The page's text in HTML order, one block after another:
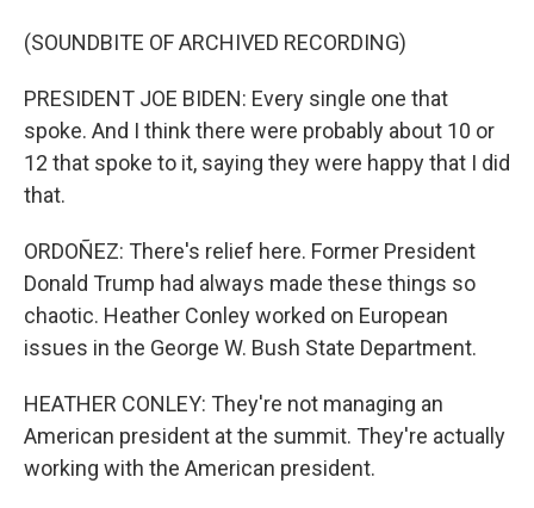
(SOUNDBITE OF ARCHIVED RECORDING)
PRESIDENT JOE BIDEN: Every single one that
spoke. And I think there were probably about 10 or
12 that spoke to it, saying they were happy that I did
that.
ORDOÑEZ: There's relief here. Former President
Donald Trump had always made these things so
chaotic. Heather Conley worked on European
issues in the George W. Bush State Department.
HEATHER CONLEY: They're not managing an
American president at the summit. They're actually
working with the American president.